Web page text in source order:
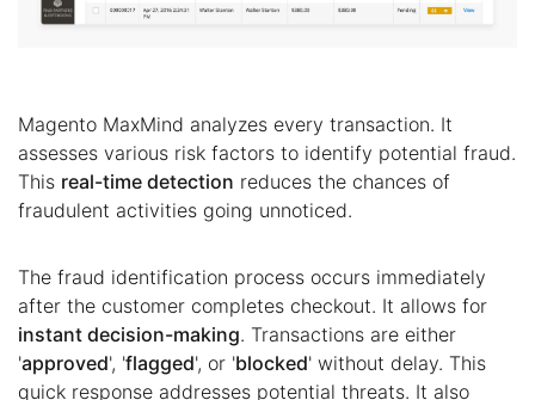
Magento MaxMind analyzes every transaction. It
assesses various risk factors to identify potential fraud.
This real-time detection reduces the chances of
fraudulent activities going unnoticed.
The fraud identification process occurs immediately
after the customer completes checkout. It allows for
instant decision-making. Transactions are either
'approved', 'flagged', or 'blocked' without delay. This
quick response addresses potential threats. It also